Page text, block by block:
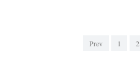
Prev 1 2